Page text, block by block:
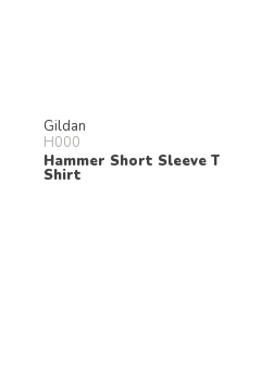
Gildan
H000
Hammer Short Sleeve T
Shirt